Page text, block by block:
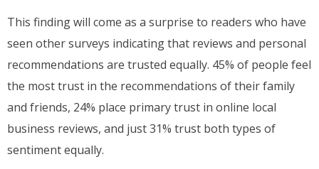
This finding will come as a surprise to readers who have
seen other surveys indicating that reviews and personal
recommendations are trusted equally. 45% of people feel
the most trust in the recommendations of their family
and friends, 24% place primary trust in online local
business reviews, and just 31% trust both types of
sentiment equally.